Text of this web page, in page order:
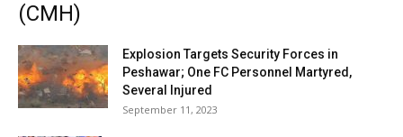
(CMH)
Explosion Targets Security Forces in
Peshawar; One FC Personnel Martyred,
Several Injured
September 11, 2023